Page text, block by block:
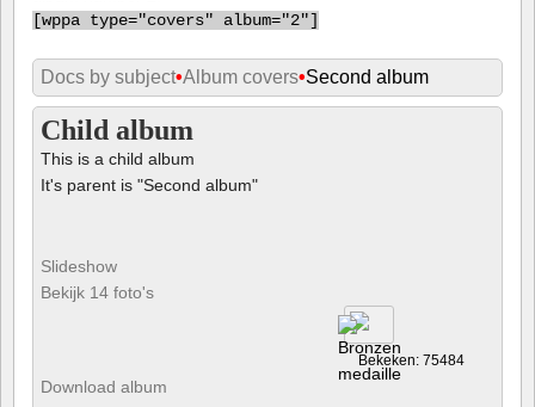
[wppa type="covers" album="2"]
Docs by subject•Album covers•Second album
Child album
This is a child album
It's parent is "Second album"
Slideshow
Bekijk 14 foto's
Bekeken: 75484
Download album